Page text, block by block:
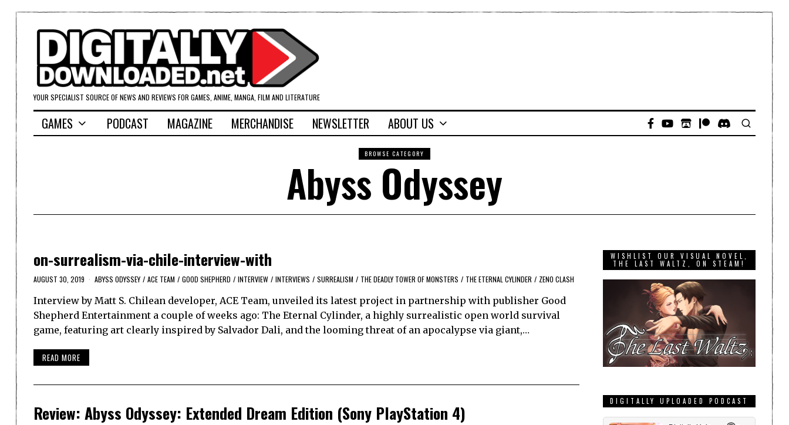
YOUR SPECIALIST SOURCE OF NEWS AND REVIEWS FOR GAMES, ANIME, MANGA, FILM AND LITERATURE
GAMES PODCAST MAGAZINE MERCHANDISE NEWSLETTER ABOUT US
BROWSE CATEGORY
Abyss Odyssey
on-surrealism-via-chile-interview-with
AUGUST 30, 2019 ABYSS ODYSSEY / ACE TEAM / GOOD SHEPHERD / INTERVIEW / INTERVIEWS / SURREALISM / THE DEADLY TOWER OF MONSTERS / THE ETERNAL CYLINDER / ZENO CLASH
Interview by Matt S. Chilean developer, ACE Team, unveiled its latest project in partnership with publisher Good
Shepherd Entertainment a couple of weeks ago: The Eternal Cylinder, a highly surrealistic open world survival
game, featuring art clearly inspired by Salvador Dali, and the looming threat of an apocalypse via giant,…
READ MORE
Review: Abyss Odyssey: Extended Dream Edition (Sony PlayStation 4)
WISHLIST OUR VISUAL NOVEL,
THE LAST WALTZ, ON STEAM!
DIGITALLY UPLOADED PODCAST